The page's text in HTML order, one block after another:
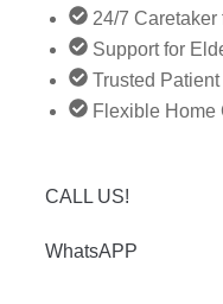
24/7
Support for
Trusted
Flexible Home
CALL US!
WhatsAPP